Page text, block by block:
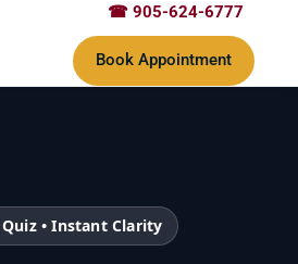
☎ 905-624-6777
Book Appointment
Quiz • Instant Clarity